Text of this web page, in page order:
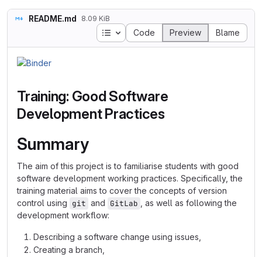
README.md 8.09 KiB
Table of contents
Code Preview Blame
Training: Good Software
Development Practices
Summary
The aim of this project is to familiarise students with good
software development working practices. Specifically, the
training material aims to cover the concepts of version
control using git and GitLab
, as well as following the
development workflow:
Describing a software change using issues,
Creating a branch,